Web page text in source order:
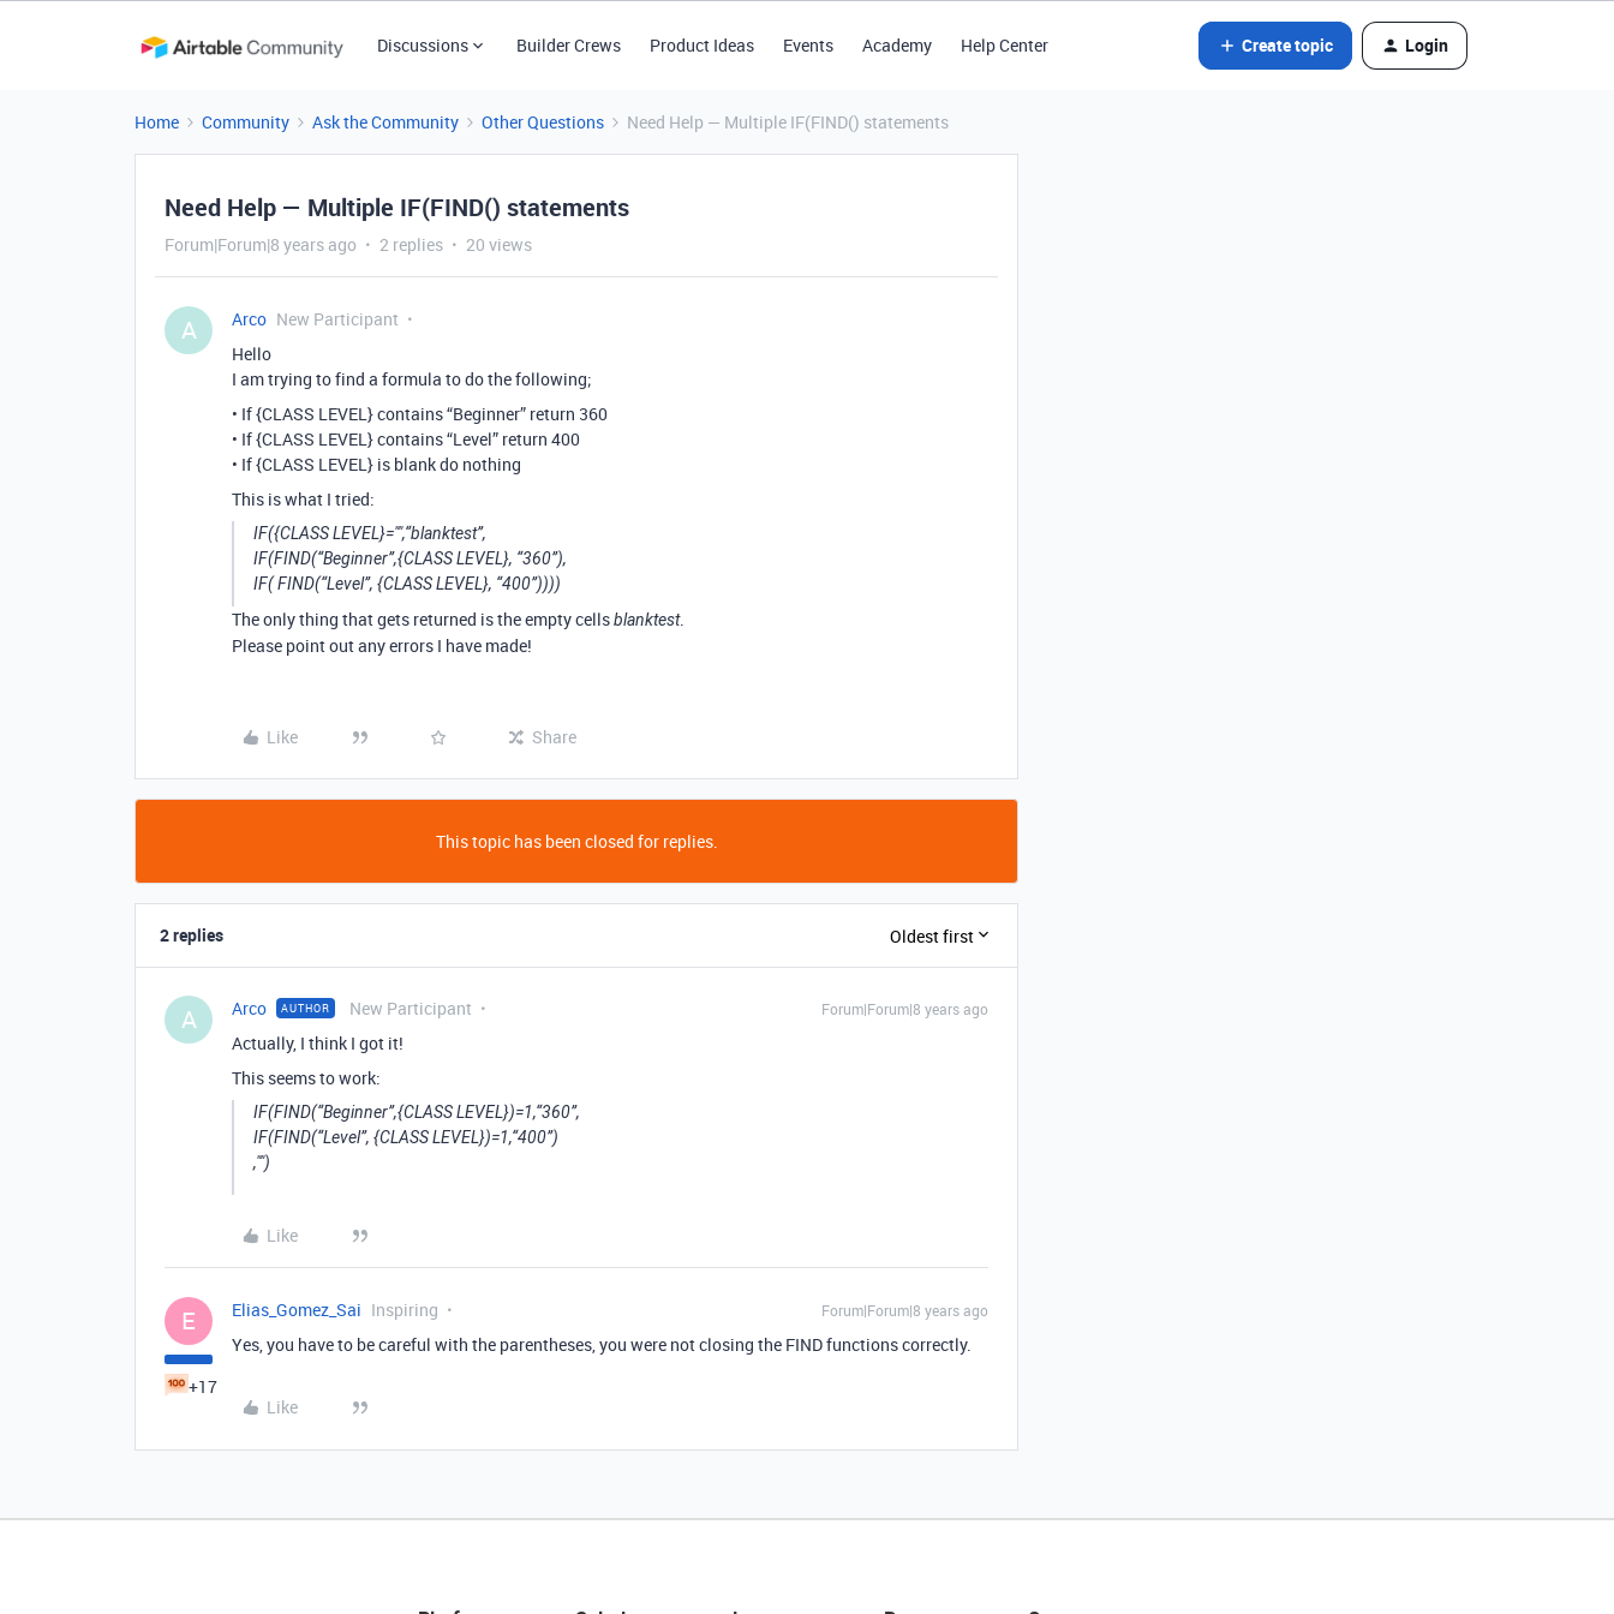
Discussions Builder Crews Product Ideas Events Academy Help Center Create topic Login
Home Community Ask the Community Other Questions Need Help — Multiple IF(FIND() statements
Need Help — Multiple IF(FIND() statements
Forum|Forum|8 years ago 2 replies 20 views
A Arco New Participant
Hello
I am trying to find a formula to do the following;
• If {CLASS LEVEL} contains “Beginner” return 360
• If {CLASS LEVEL} contains “Level” return 400
• If {CLASS LEVEL} is blank do nothing
This is what I tried:
IF({CLASS LEVEL}="",“blanktest”,
IF(FIND(“Beginner”,{CLASS LEVEL}, “360”),
IF( FIND(“Level”, {CLASS LEVEL}, “400”))))
The only thing that gets returned is the empty cellsblanktest.
Please point out any errors I have made!
Like Share
This topic has been closed for replies.
2 replies Oldest first
A Arco AUTHOR New Participant Forum|Forum|8 years ago
Actually, I think I got it!
This seems to work:
IF(FIND(“Beginner”,{CLASS LEVEL})=1,“360”,
IF(FIND(“Level”, {CLASS LEVEL})=1,“400”)
,"")
Like
E
+17
Elias_Gomez_Sai Inspiring Forum|Forum|8 years ago
Yes, you have to be careful with the parentheses, you were not closing the FIND functions correctly.
Like